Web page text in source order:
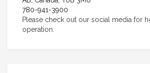
780-941-3900
Please check out our social media for
operation.